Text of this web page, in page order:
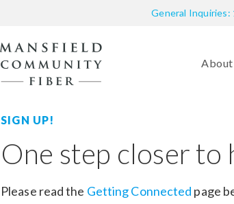
General Inquiries:
About
SIGN UP!
One step closer
Please read the Getting Connected page